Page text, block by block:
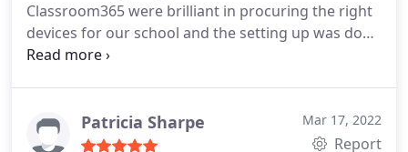
Classroom365 were brilliant in procuring the right
devices for our school and the setting up was done
without any issues. We are very happy with their
Patricia Sharpe Mar 17, 2022
Report